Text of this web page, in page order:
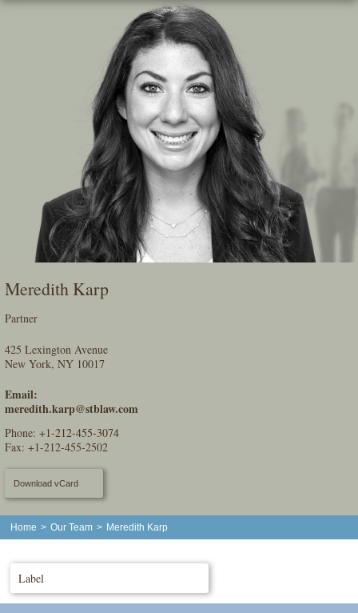
Skip
Meredith Karp
Partner
425 Lexington Avenue
New York, NY 10017
Email:
meredith.karp@stblaw.com
Phone:+1-212-455-3074
Fax: +1-212-455-2502
Download vCard
Home > Our Team > Meredith Karp
Label